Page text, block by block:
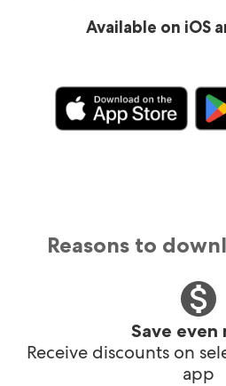
Available on iOS
Reasons to
Save even
Receive discounts on
app